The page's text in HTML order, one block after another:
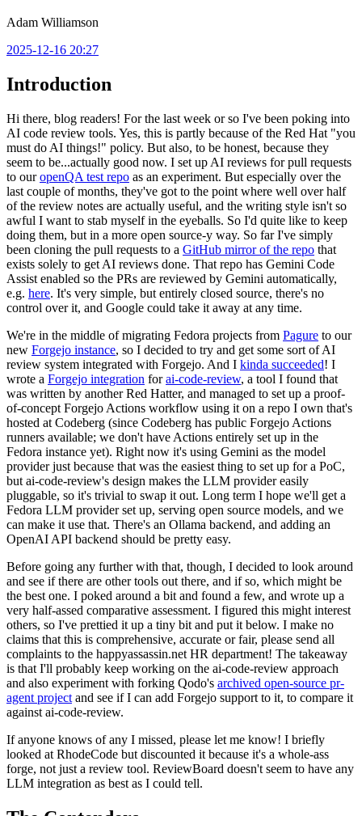
Adam Williamson
2025-12-16 20:27
Introduction
Hi there, blog readers! For the last week or so I've been poking into
AI code review tools. Yes, this is partly because of the Red Hat "you
must do AI things!" policy. But also, to be honest, because they
seem to be...actually good now. I set up AI reviews for pull requests
to ouropenQA test repo as an experiment. But especially over the
last couple of months, they've got to the point where well over half
of the review notes are actually useful, and the writing style isn't so
awful I want to stab myself in the eyeballs. So I'd quite like to keep
doing them, but in a more open source-y way. So far I've simply
been cloning the pull requests to a GitHub mirror of the repo that
exists solely to get AI reviews done. That repo has Gemini Code
Assist enabled so the PRs are reviewed by Gemini automatically,
e.g. here. It's very simple, but entirely closed source, there's no
control over it, and Google could take it away at any time.
We're in the middle of migrating Fedora projects from Pagure to our
new Forgejo instance, so I decided to try and get some sort of AI
review system integrated with Forgejo. And I kinda succeeded! I
wrote a Forgejo integration forai-code-review, a tool I found that
was written by another Red Hatter, and managed to set up a proof-
of-concept Forgejo Actions workflow using it on a repo I own that's
hosted at Codeberg (since Codeberg has public Forgejo Actions
runners available; we don't have Actions entirely set up in the
Fedora instance yet). Right now it's using Gemini as the model
provider just because that was the easiest thing to set up for a PoC,
but ai-code-review's design makes the LLM provider easily
pluggable, so it's trivial to swap it out. Long term I hope we'll get a
Fedora LLM provider set up, serving open source models, and we
can make it use that. There's an Ollama backend, and adding an
OpenAI API backend should be pretty easy.
Before going any further with that, though, I decided to look around
and see if there are other tools out there, and if so, which might be
the best one. I poked around a bit and found a few, and wrote up a
very half-assed comparative assessment. I figured this might interest
others, so I've prettied it up a tiny bit and put it below. I make no
claims that this is comprehensive, accurate or fair, please send all
complaints to the happyassassin.net HR department! The takeaway
is that I'll probably keep working on the ai-code-review approach
and also experiment with forking Qodo's archived open-source pr-
agent project and see if I can add Forgejo support to it, to compare it
against ai-code-review.
If anyone knows of any I missed, please let me know! I briefly
looked at RhodeCode but discounted it because it's a whole-ass
forge, not just a review tool. ReviewBoard doesn't seem to have any
LLM integration as best as I could tell.